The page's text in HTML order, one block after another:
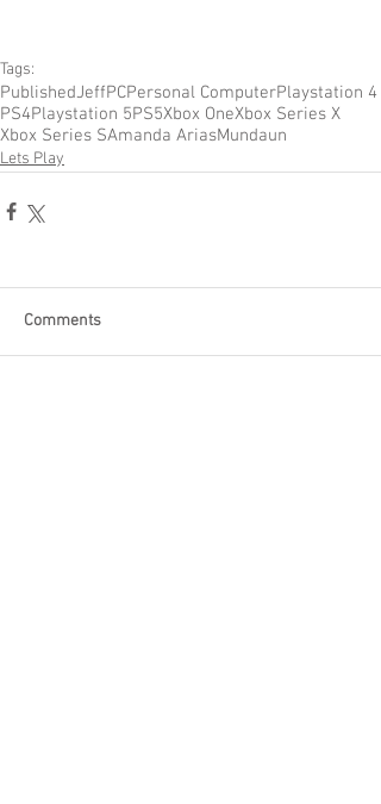
Tags:
PublishedJeffPCPersonal ComputerPlaystation 4
PS4Playstation 5PS5Xbox OneXbox Series X
Xbox Series SAmanda AriasMundaun
Lets Play
Comments